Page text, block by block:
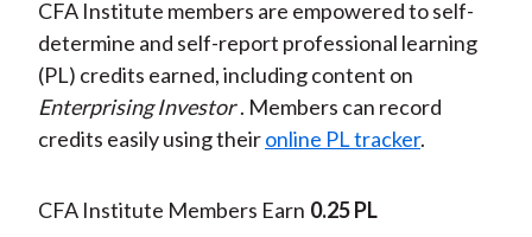
CFA Institute members are empowered to self-
determine and self-report professional learning
(PL) credits earned, including content on
Enterprising Investor . Members can record
credits easily using theironline PL tracker.
CFA Institute Members Earn 0.25 PL